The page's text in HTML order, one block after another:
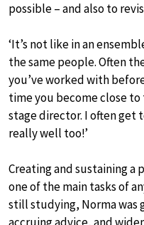
possible – and also to
‘It’s not like in an
the same people. Often
you’ve worked with
time you become close
stage director. I often get
really well too!’
Creating and sustaining a
one of the main tasks of
still studying, Norma was